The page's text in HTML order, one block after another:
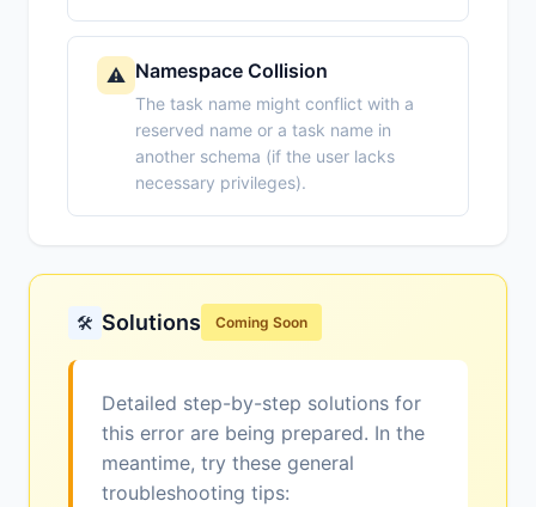
⚠️ Namespace Collision
The task name might conflict with a
reserved name or a task name in
another schema (if the user lacks
necessary privileges).
🛠️ Solutions Coming Soon
Detailed step-by-step solutions for
this error are being prepared. In the
meantime, try these general
troubleshooting tips: